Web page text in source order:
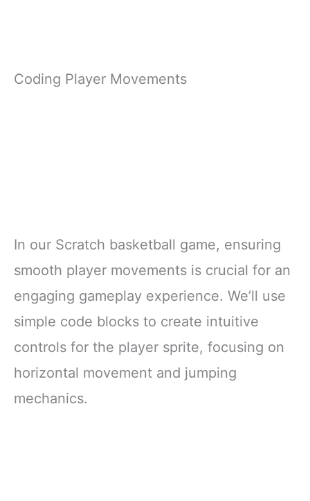
Coding Player Movements
In our Scratch basketball game, ensuring
smooth player movements is crucial for an
engaging gameplay experience. We’ll use
simple code blocks to create intuitive
controls for the player sprite, focusing on
horizontal movement and jumping
mechanics.